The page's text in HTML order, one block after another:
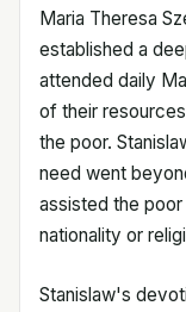
Maria Theresa
established a
attended daily
of their
the poor.
need went
assisted the
nationality or
Stanislaw's